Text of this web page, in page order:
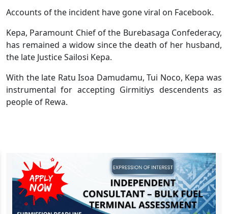
Accounts of the incident have gone viral on Facebook.
Kepa, Paramount Chief of the Burebasaga Confederacy,
has remained a widow since the death of her husband,
the late Justice Sailosi Kepa.
With the late Ratu Isoa Damudamu, Tui Noco, Kepa was
instrumental for accepting Girmitiys descendents as
people of Rewa.